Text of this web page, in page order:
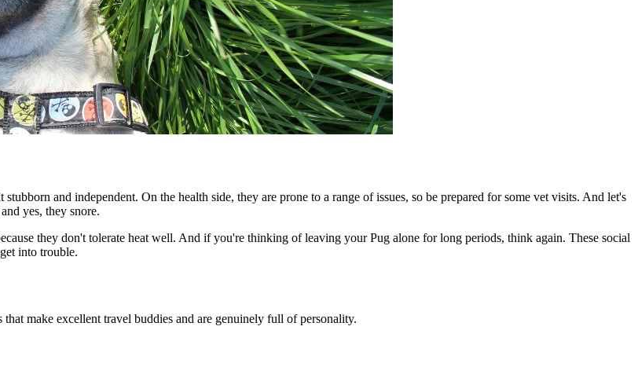
and independent. On the health side, they are prone to a range of issues, so be prepared for some vet visits. And let's
yes, they snore.
they don't tolerate heat well. And if you're thinking of leaving your Pug alone for long periods, think again. These social
into trouble.
make excellent travel buddies and are genuinely full of personality.